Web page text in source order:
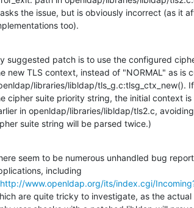
the issue, but is obviously incorrect (as it
too).
suggested patch is to use the configured
new TLS context, instead of "NORMAL" as is
libraries/libldap/tls_g.c:tlsg_ctx_new().
cipher suite priority string, the initial context
in openldap/libraries/libldap/tls2.c,
suite string will be parsed twice.)
seem to be numerous unhandled bug
including
http://www.openldap.org/its/index.cgi/
are quite tricky to investigate, as the